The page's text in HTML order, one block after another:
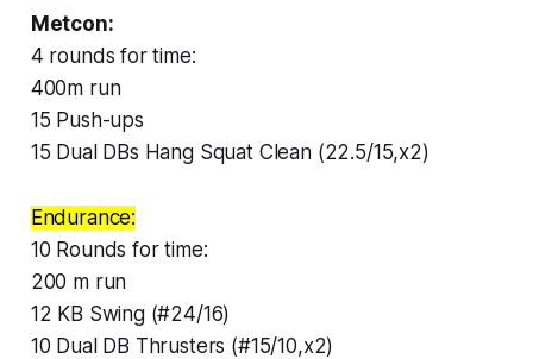
Metcon:
4 rounds for time:
400m run
15 Push-ups
15 Dual DBs Hang Squat Clean (22.5/15,x2)
Endurance:
10 Rounds for time:
200 m run
12 KB Swing (#24/16)
10 Dual DB Thrusters (#15/10,x2)